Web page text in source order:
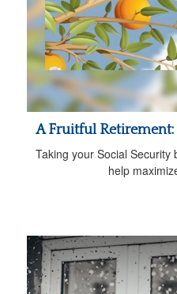
A Fruitful Retirement:
Taking your Social
help